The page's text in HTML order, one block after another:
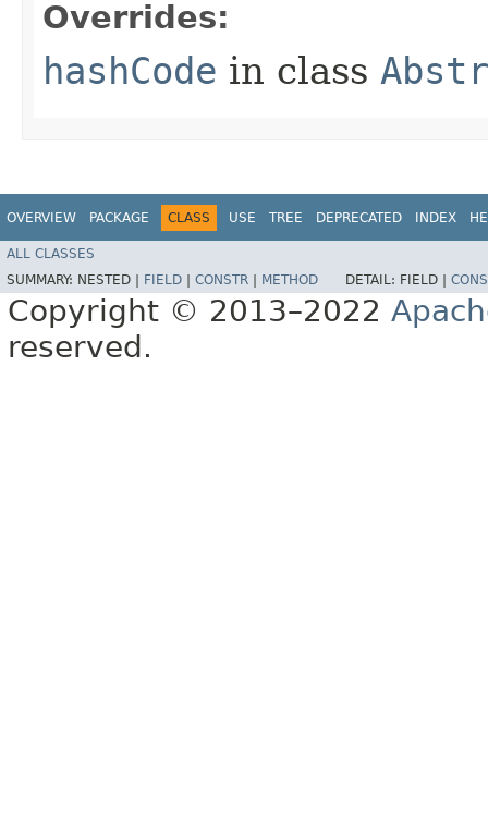
Overrides:
hashCode in class
OVERVIEW PACKAGE CLASS USE TREE DEPRECATED INDEX
ALL CLASSES
SUMMARY: NESTED | FIELD CONSTR METHOD DETAIL: FIELD |
Copyright © 2013–2022
reserved.